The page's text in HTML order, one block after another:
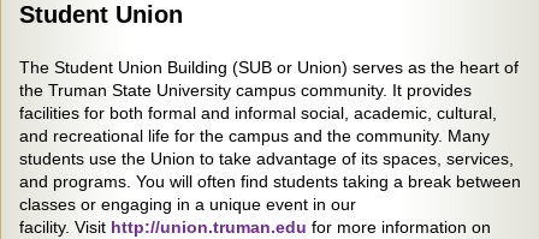
Student Union
The Student Union Building (SUB or Union) serves as the heart of
the Truman State University campus community. It provides
facilities for both formal and informal social, academic, cultural,
and recreational life for the campus and the community. Many
students use the Union to take advantage of its spaces, services,
and programs. You will often find students taking a break between
classes or engaging in a unique event in our
facility. Visit http://union.truman.edu for more information on